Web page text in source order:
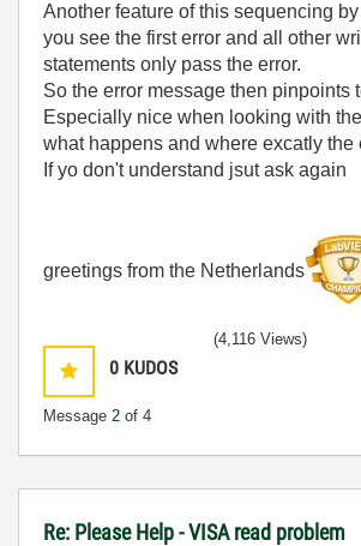
Another feature of this sequencing
you see the first error and all other
statements only pass the error.
So the error message then pinpoints
Especially nice when looking with
what happens and where excatly the
If yo don't understand jsut ask again
greetings from the Netherlands
0 KUDOS
Message 2 of 4
(4,116 Views)
Re: Please Help - VISA read problem